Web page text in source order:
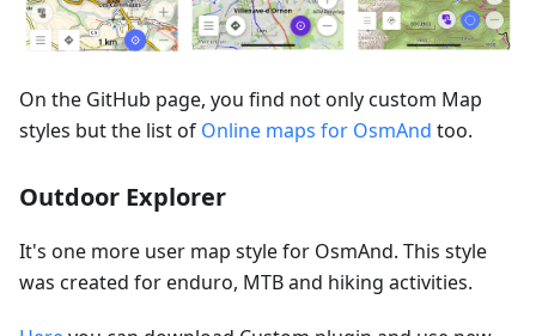
On the GitHub page, you find not only custom Map
styles but the list of Online maps for OsmAnd too.
Outdoor Explorer
It's one more user map style for OsmAnd. This style
was created for enduro, MTB and hiking activities.